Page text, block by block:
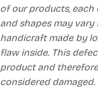
of our products, each
and shapes may
handicraft made by
flaw inside. This
product and
considered damaged.